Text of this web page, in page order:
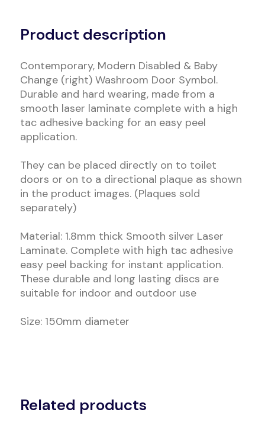
Product description
Contemporary, Modern Disabled & Baby
Change (right) Washroom Door Symbol.
Durable and hard wearing, made from a
smooth laser laminate complete with a high
tac adhesive backing for an easy peel
application.
They can be placed directly on to toilet
doors or on to a directional plaque as shown
in the product images. (Plaques sold
separately)
Material: 1.8mm thick Smooth silver Laser
Laminate. Complete with high tac adhesive
easy peel backing for instant application.
These durable and long lasting discs are
suitable for indoor and outdoor use
Size: 150mm diameter
Related products